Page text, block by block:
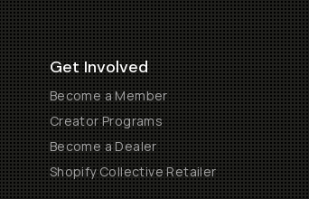
Get Involved
Become a Member
Creator Programs
Become a Dealer
Shopify Collective Retailer